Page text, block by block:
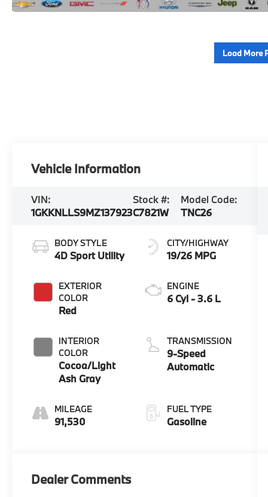
Load More
Vehicle Information
VIN:
1GKKNLLS9MZ137923
Stock #:
C7821W
Model Code:
TNC26
BODY STYLE
4D Sport Utility
EXTERIOR
COLOR
Red
INTERIOR
COLOR
Cocoa/Light
Ash Gray
MILEAGE
91,530
CITY/HIGHWAY
19/26 MPG
ENGINE
6 Cyl - 3.6 L
TRANSMISSION
9-Speed
Automatic
FUEL TYPE
Gasoline
Dealer Comments